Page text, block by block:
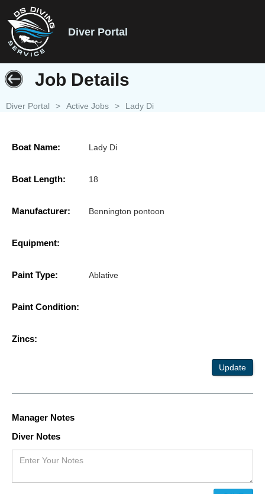
Diver Portal
Job Details
Diver Portal > Active Jobs > Lady Di
Boat Name: Lady Di
Boat Length: 18
Manufacturer: Bennington pontoon
Equipment:
Paint Type: Ablative
Paint Condition:
Zincs:
Update
Manager Notes
Diver Notes